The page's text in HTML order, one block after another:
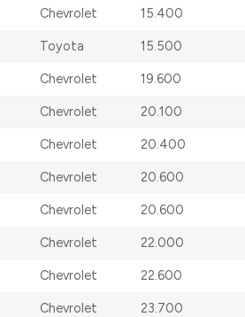
Chevrolet 15.400
Toyota 15.500
Chevrolet 19.600
Chevrolet 20.100
Chevrolet 20.400
Chevrolet 20.600
Chevrolet 20.600
Chevrolet 22.000
Chevrolet 22.600
Chevrolet 23.700